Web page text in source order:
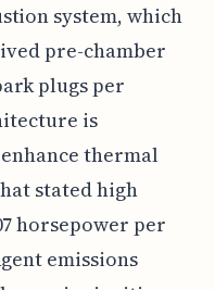
system, which
pre-chamber
plugs per
is
thermal
stated high
horsepower per
emissions